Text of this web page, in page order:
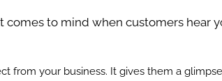
comes to mind when customers hear
from your business. It gives them a